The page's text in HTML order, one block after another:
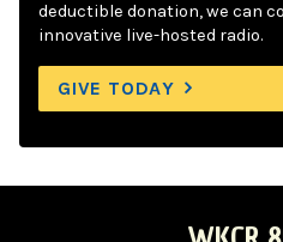
deductible donation, we can
innovative live-hosted radio.
GIVE TODAY